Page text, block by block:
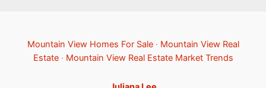
Mountain View Homes For Sale· Mountain View Real
Estate· Mountain View Real Estate Market Trends